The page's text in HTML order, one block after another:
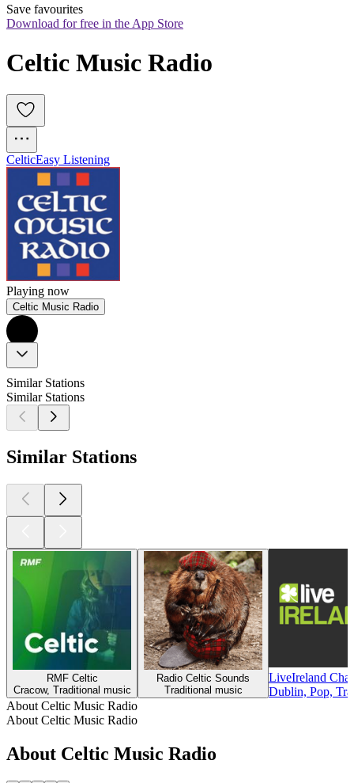
Save favourites
Download for free in the App Store
Celtic Music Radio
CelticEasy Listening
Playing now
Celtic Music Radio
Similar Stations
Similar Stations
Similar Stations
RMF Celtic
Cracow, Traditional music
Radio Celtic Sounds
Traditional music
LiveIreland
Dublin, Pop,
About Celtic Music Radio
About Celtic Music Radio
About Celtic Music Radio